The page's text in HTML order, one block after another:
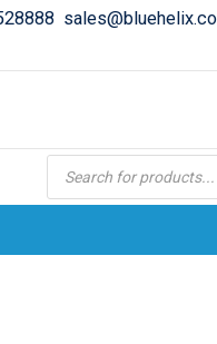
Products
search